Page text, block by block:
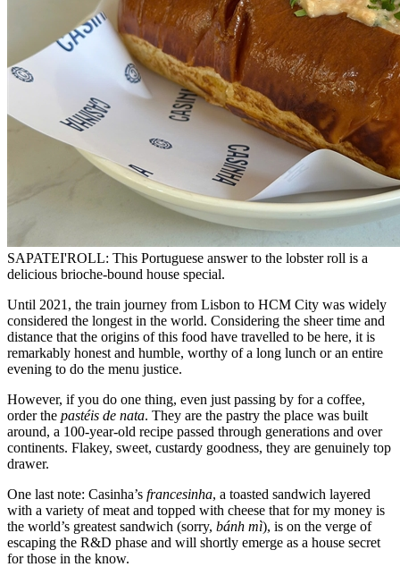
SAPATEI'ROLL: This Portuguese answer to the lobster roll is a
delicious brioche-bound house special.
Until 2021, the train journey from Lisbon to HCM City was widely
considered the longest in the world. Considering the sheer time and
distance that the origins of this food have travelled to be here, it is
remarkably honest and humble, worthy of a long lunch or an entire
evening to do the menu justice.
However, if you do one thing, even just passing by for a coffee,
order the pastéis de nata. They are the pastry the place was built
around, a 100-year-old recipe passed through generations and over
continents. Flakey, sweet, custardy goodness, they are genuinely top
drawer.
One last note: Casinha’s francesinha, a toasted sandwich layered
with a variety of meat and topped with cheese that for my money is
the world’s greatest sandwich (sorry, bánh mì), is on the verge of
escaping the R&D phase and will shortly emerge as a house secret
for those in the know.